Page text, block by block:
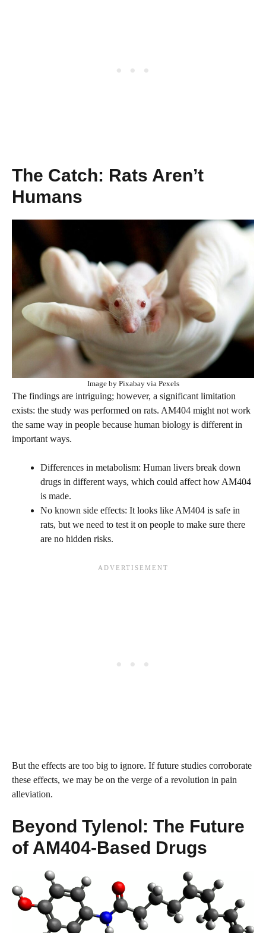
The Catch: Rats Aren’t
Humans
Image by Pixabay via Pexels
The findings are intriguing; however, a significant limitation
exists: the study was performed on rats. AM404 might not work
the same way in people because human biology is different in
important ways.
Differences in metabolism: Human livers break down
drugs in different ways, which could affect how AM404
is made.
No known side effects: It looks like AM404 is safe in
rats, but we need to test it on people to make sure there
are no hidden risks.
But the effects are too big to ignore. If future studies corroborate
these effects, we may be on the verge of a revolution in pain
alleviation.
Beyond Tylenol: The Future
of AM404-Based Drugs